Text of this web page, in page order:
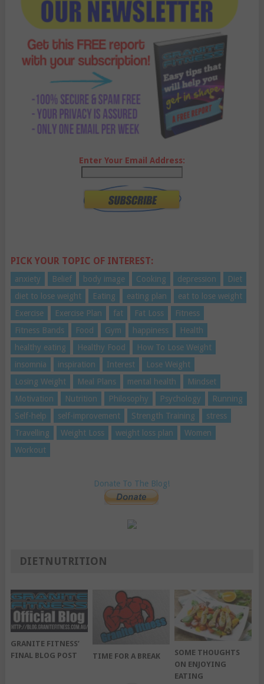
Enter Your Email Address:
PICK YOUR TOPIC OF INTEREST:
anxiety Belief body image Cooking depression
Diet
diet to lose weight
Eating eating plan
eat to lose weight
Exercise
Exercise Plan fat Fat Loss
Fitness
Fitness Bands
Food Gym happiness
Health
healthy eating
Healthy Food
How To Lose Weight
insomnia
inspiration Interest
Lose Weight
Losing Weight
Meal Plans mental health
Mindset
Motivation
Nutrition Philosophy Psychology
Running
Self-help
self-improvement Strength Training
stress
Travelling
Weight Loss weight loss plan
Women
Workout
Donate To The Blog!
DIETNUTRITION
GRANITE FITNESS’
FINAL BLOG POST
TIME FOR A BREAK
SOME THOUGHTS
ON ENJOYING
EATING